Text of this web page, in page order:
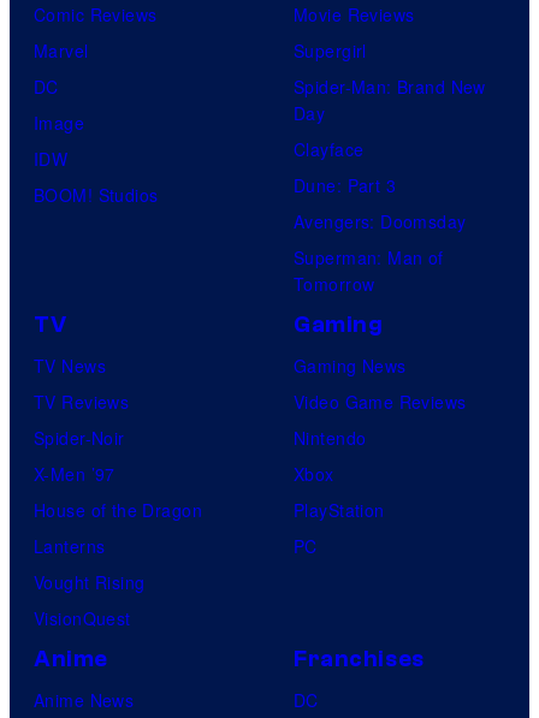
o
U
t
a
b
e
Comic Reviews
Marvel
DC
Image
IDW
BOOM! Studios
Movie Reviews
Supergirl
Spider-Man: Brand New
Day
Clayface
Dune: Part 3
Avengers: Doomsday
Superman: Man of
Tomorrow
TV
TV News
TV Reviews
Spider-Noir
X-Men ’97
House of the Dragon
Lanterns
Vought Rising
VisionQuest
Gaming
Gaming News
Video Game Reviews
Nintendo
Xbox
PlayStation
PC
Anime
Anime News
Franchises
DC